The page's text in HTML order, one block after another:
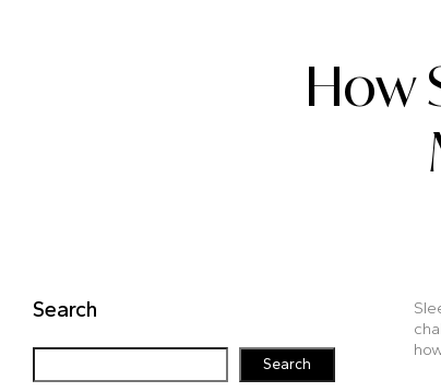
How
Search
Search